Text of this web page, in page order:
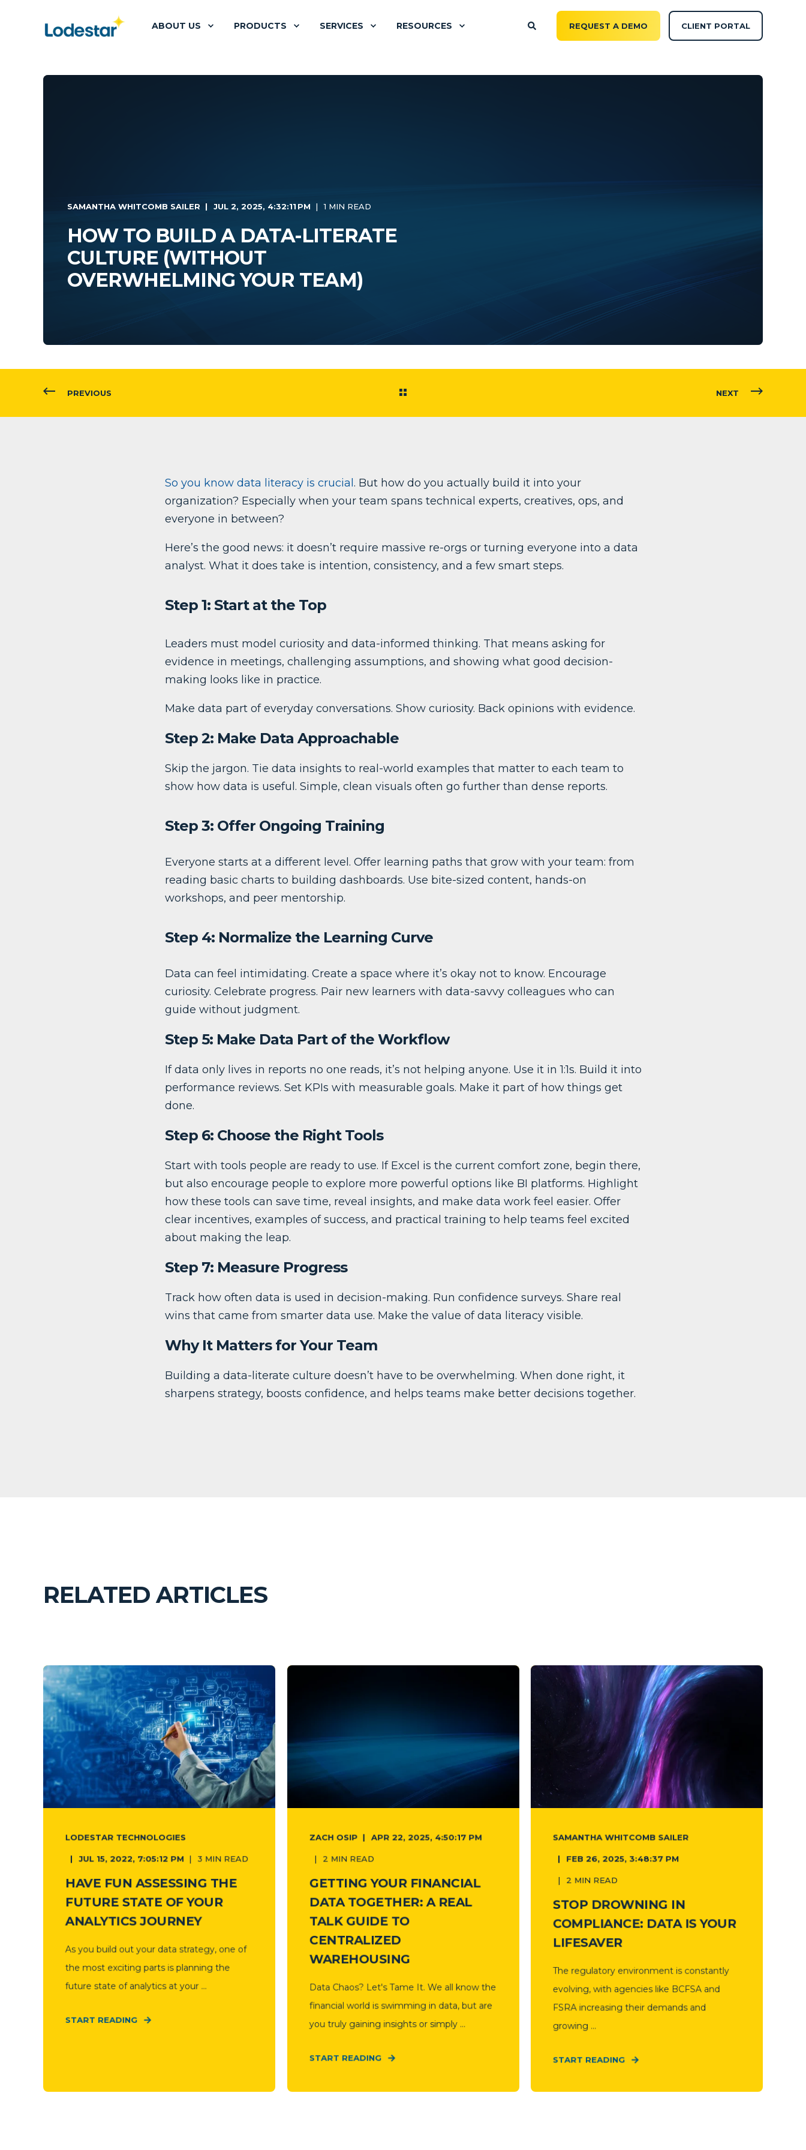
ABOUT US PRODUCTS SERVICES RESOURCES REQUEST A DEMO CLIENT PORTAL
SAMANTHA WHITCOMB SAILER JUL 2, 2025, 4:32:11 PM 1 MIN READ
HOW TO BUILD A DATA-LITERATE
CULTURE (WITHOUT
OVERWHELMING YOUR TEAM)
PREVIOUS NEXT
So you know data literacy is crucial . But how do you actually build it into your
organization? Especially when your team spans technical experts, creatives, ops, and
everyone in between?
Here’s the good news: it doesn’t require massive re-orgs or turning everyone into a data
analyst. What it does take is intention, consistency, and a few smart steps.
Step 1: Start at the Top
Leaders must model curiosity and data-informed thinking. That means asking for
evidence in meetings, challenging assumptions, and showing what good decision-
making looks like in practice.
Make data part of everyday conversations. Show curiosity. Back opinions with evidence.
Step 2: Make Data Approachable
Skip the jargon. Tie data insights to real-world examples that matter to each team to
show how data is useful. Simple, clean visuals often go further than dense reports.
Step 3: Offer Ongoing Training
Everyone starts at a different level. Offer learning paths that grow with your team: from
reading basic charts to building dashboards. Use bite-sized content, hands-on
workshops, and peer mentorship.
Step 4: Normalize the Learning Curve
Data can feel intimidating. Create a space where it’s okay not to know. Encourage
curiosity. Celebrate progress. Pair new learners with data-savvy colleagues who can
guide without judgment.
Step 5: Make Data Part of the Workflow
If data only lives in reports no one reads, it’s not helping anyone. Use it in 1:1s. Build it into
performance reviews. Set KPIs with measurable goals. Make it part of how things get
done.
Step 6: Choose the Right Tools
Start with tools people are ready to use. If Excel is the current comfort zone, begin there,
but also encourage people to explore more powerful options like BI platforms. Highlight
how these tools can save time, reveal insights, and make data work feel easier. Offer
clear incentives, examples of success, and practical training to help teams feel excited
about making the leap.
Step 7: Measure Progress
Track how often data is used in decision-making. Run confidence surveys. Share real
wins that came from smarter data use. Make the value of data literacy visible.
Why It Matters for Your Team
Building a data-literate culture doesn’t have to be overwhelming. When done right, it
sharpens strategy, boosts confidence, and helps teams make better decisions together.
RELATED ARTICLES
LODESTAR TECHNOLOGIES
JUL 15, 2022, 7:05:12 PM 3 MIN READ
HAVE FUN ASSESSING THE
FUTURE STATE OF YOUR
ANALYTICS JOURNEY
As you build out your data strategy, one of
the most exciting parts is planning the
future state of analytics at your ...
START READING
ZACH OSIP APR 22, 2025, 4:50:17 PM
2 MIN READ
GETTING YOUR FINANCIAL
DATA TOGETHER: A REAL
TALK GUIDE TO
CENTRALIZED
WAREHOUSING
Data Chaos? Let's Tame It. We all know the
financial world is swimming in data, but are
you truly gaining insights or simply ...
START READING
SAMANTHA WHITCOMB SAILER
FEB 26, 2025, 3:48:37 PM
2 MIN READ
STOP DROWNING IN
COMPLIANCE: DATA IS YOUR
LIFESAVER
The regulatory environment is constantly
evolving, with agencies like BCFSA and
FSRA increasing their demands and
growing ...
START READING